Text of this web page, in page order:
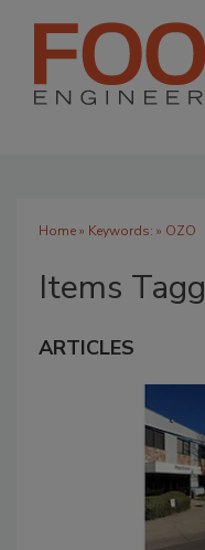
Home» Keywords: » OZO
Items
ARTICLES